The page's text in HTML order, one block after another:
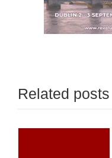
Related posts